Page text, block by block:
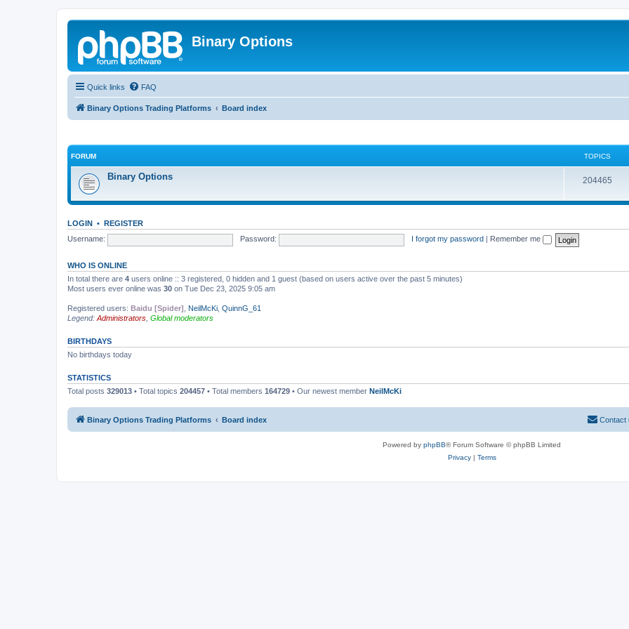
Binary Options
Quick links FAQ
Binary Options Trading Platforms Board index
FORUM TOPICS
Binary Options 204465
LOGIN • REGISTER
Username:
Password: I forgot my password Remember me
WHO IS ONLINE
In total there are 4 users online :: 3 registered, 0 hidden and 1 guest (based on users active over the past 5 minutes)
Most users ever online was 30 on Tue Dec 23, 2025 9:05 am
Registered users: Baidu [Spider] NeilMcKi QuinnG_61
Legend: Administrators Global moderators
BIRTHDAYS
No birthdays today
STATISTICS
Total posts 329013 • Total topics 204457 • Total members 164729 • Our newest member NeilMcKi
Binary Options Trading Platforms Board index Contact
Powered by phpBB® Forum Software © phpBB Limited
Privacy| Terms